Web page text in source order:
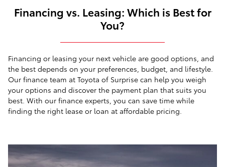
Financing vs. Leasing: Which is Best for
You?
Financing or leasing your next vehicle are good options, and
the best depends on your preferences, budget, and lifestyle.
Our finance team at Toyota of Surprise can help you weigh
your options and discover the payment plan that suits you
best. With our finance experts, you can save time while
finding the right lease or loan at affordable pricing.